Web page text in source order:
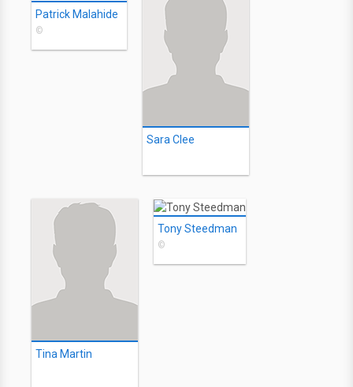
Patrick Malahide
©
Sara Clee
Tina Martin
Tony Steedman
©